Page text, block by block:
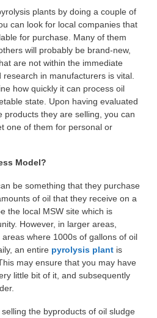
plants by doing a couple of
can look for local companies that
for purchase. Many of them
will probably be brand-new,
are not within the immediate
in manufacturers is vital.
how quickly it can process oil
state. Upon having evaluated
products they are selling, you can
one of them for personal or
Model?
be something that they purchase
of oil that they receive on a
the local MSW site which is
However, in larger areas,
where 1000s of gallons of oil
an entire pyrolysis plant is
may ensure that you may have
little bit of it, and subsequently
the byproducts of oil sludge